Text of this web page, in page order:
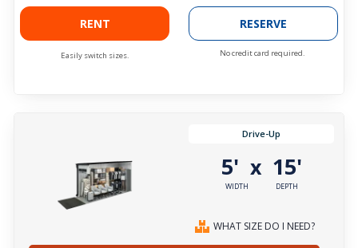
RENT
Easily switch sizes.
RESERVE
No credit card required.
Drive-Up
5'
WIDTH
x 15'
DEPTH
WHAT SIZE DO I NEED?